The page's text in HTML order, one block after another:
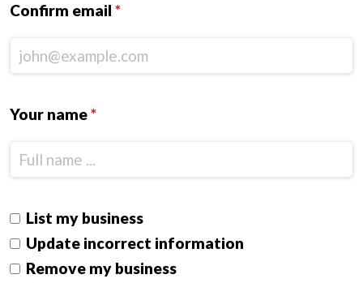
Confirm email *
Your name*
List my business
Update incorrect information
Remove my business